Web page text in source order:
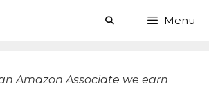
Menu
Amazon Associate we earn